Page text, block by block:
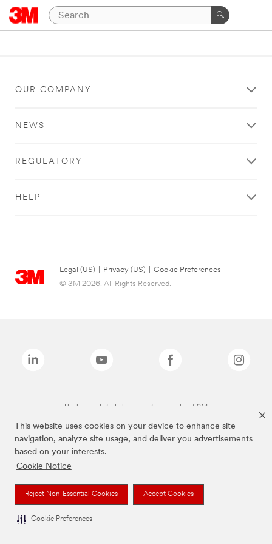
This website uses cookies on your device to enhance site
navigation, analyze site usage, and deliver you advertisements
based on your interests.
Cookie Notice
Reject Non-Essential Cookies Accept Cookies
Cookie Preferences
OUR COMPANY
NEWS
REGULATORY
HELP
Legal (US) Privacy (US)
Cookie Preferences
© 3M 2026. All Rights Reserved.
The brands listed above are trademarks of 3M.